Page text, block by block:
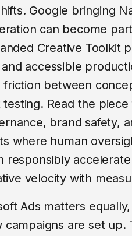
Google bringing
can become
Creative Toolkit
accessible
friction between
Read the
brand safety,
where human
responsibly
velocity with
Ads matters
are set up.